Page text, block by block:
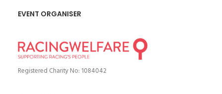
EVENT ORGANISER
Registered Charity No: 1084042